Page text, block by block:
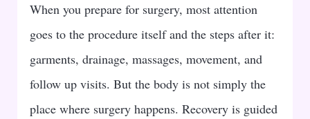
When you prepare for surgery, most attention
goes to the procedure itself and the steps after it:
garments, drainage, massages, movement, and
follow up visits. But the body is not simply the
place where surgery happens. Recovery is guided